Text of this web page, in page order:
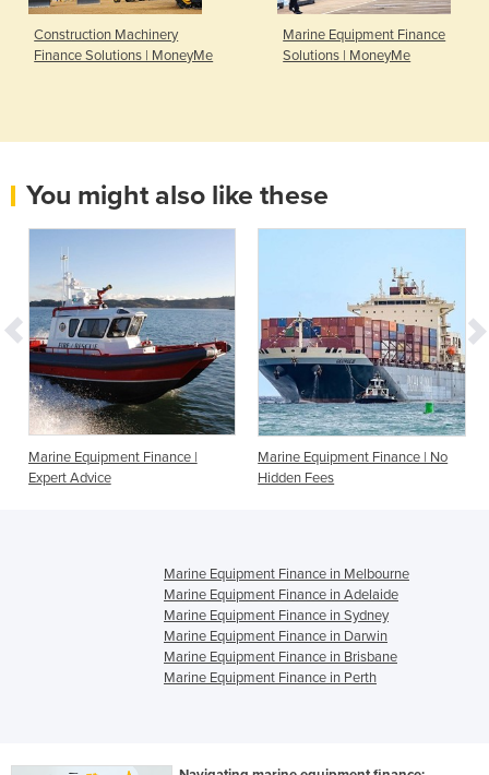
Construction Machinery
Finance Solutions | MoneyMe
Marine Equipment Finance
Solutions | MoneyMe
You might also like these
Marine Equipment Finance |
Expert Advice
Marine Equipment Finance | No
Hidden Fees
Marine Equipment Finance in Melbourne
Marine Equipment Finance in Adelaide
Marine Equipment Finance in Sydney
Marine Equipment Finance in Darwin
Marine Equipment Finance in Brisbane
Marine Equipment Finance in Perth